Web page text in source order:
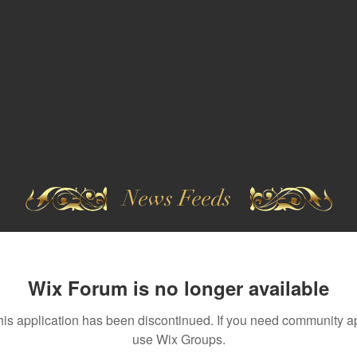
News Feeds
Wix Forum is no longer available
application has been discontinued. If you need community
use Wix Groups.